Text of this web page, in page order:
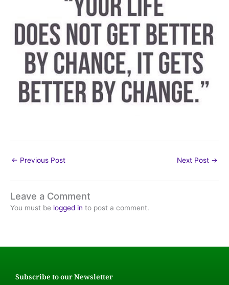
← Previous Post Next Post →
Leave a Comment
You must be logged in to post a comment.
Subscribe to our Newsletter